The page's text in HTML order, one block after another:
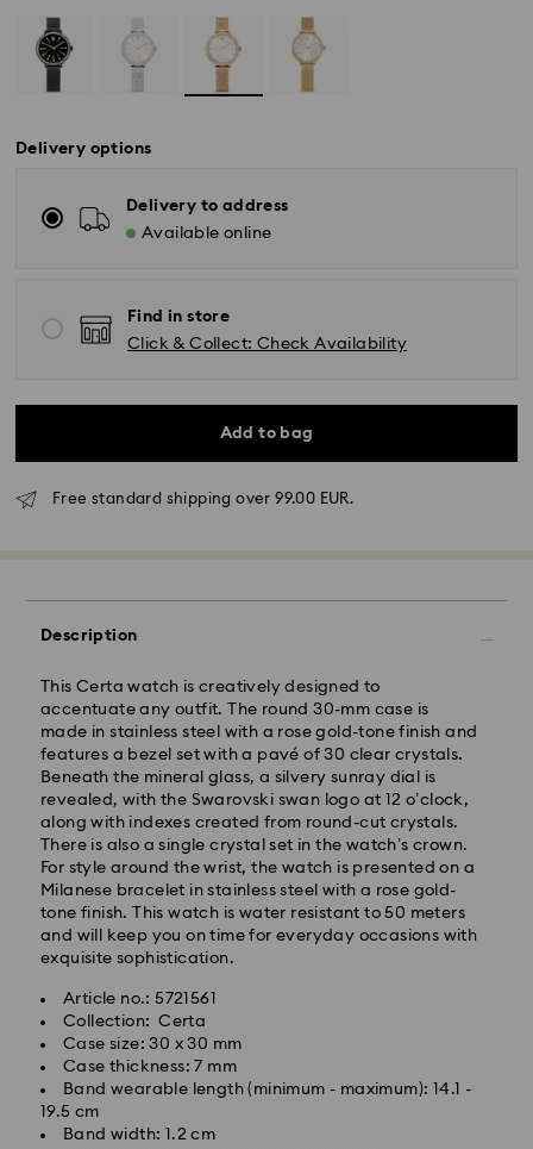
Delivery options
Delivery to address
Available online
Find in store
Click & Collect: Check Availability
Add to bag
Free standard shipping over 99.00 EUR.
Description
This Certa watch is creatively designed to
accentuate any outfit. The round 30-mm case is
made in stainless steel with a rose gold-tone finish and
features a bezel set with a pavé of 30 clear crystals.
Beneath the mineral glass, a silvery sunray dial is
revealed, with the Swarovski swan logo at 12 o’clock,
along with indexes created from round-cut crystals.
There is also a single crystal set in the watch’s crown.
For style around the wrist, the watch is presented on a
Milanese bracelet in stainless steel with a rose gold-
tone finish. This watch is water resistant to 50 meters
and will keep you on time for everyday occasions with
exquisite sophistication.
Article no.: 5721561
Collection: Certa
Case size: 30 x 30 mm
Case thickness: 7 mm
Band wearable length (minimum - maximum): 14.1 -
19.5 cm
Band width: 1.2 cm
Standard Delivery - FedEx
Orders placed from Monday to Friday by 14:30 CET
will be processed and shipped the same business day.
Standard delivery time: 2-4 business days after
processing and shipping
Standard shipping cost: EUR 6.50
Free standard shipping over: EUR 99
Express Delivery -FedEx
Orders placed from Monday to Friday by 14:30 CET
will be processed and shipped the same business day.
Express delivery time: 1-2 business days after
processing and shipping
Swarovski crystal is a delicate material that must be
handled with special care. To ensure that your